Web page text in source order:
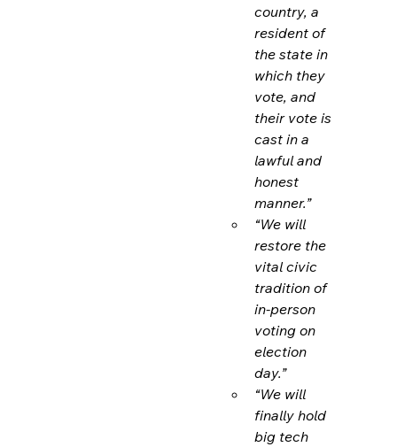
country, a
resident of
the state in
which they
vote, and
their vote is
cast in a
lawful and
honest
manner.”
“We will
restore the
vital civic
tradition of
in-person
voting on
election
day.”
“We will
finally hold
big tech